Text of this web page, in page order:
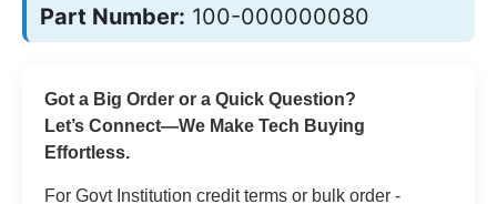
Part Number: 100-000000080
Got a Big Order or a Quick Question?
Let’s Connect—We Make Tech Buying
Effortless.
For Govt Institution credit terms or bulk order -